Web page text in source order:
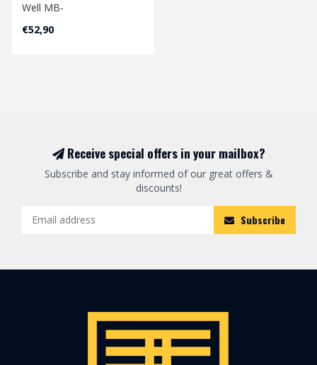
Well MB-
01/04/05/06/08/13/14
Replicas.
€52,90
Receive special offers in your mailbox?
Subscribe and stay informed of our great offers &
discounts!
Subscribe